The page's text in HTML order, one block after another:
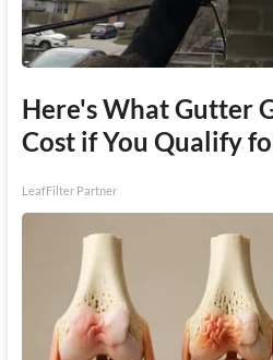
Here's What Gutter
Cost if You Qualify
LeafFilter Partner